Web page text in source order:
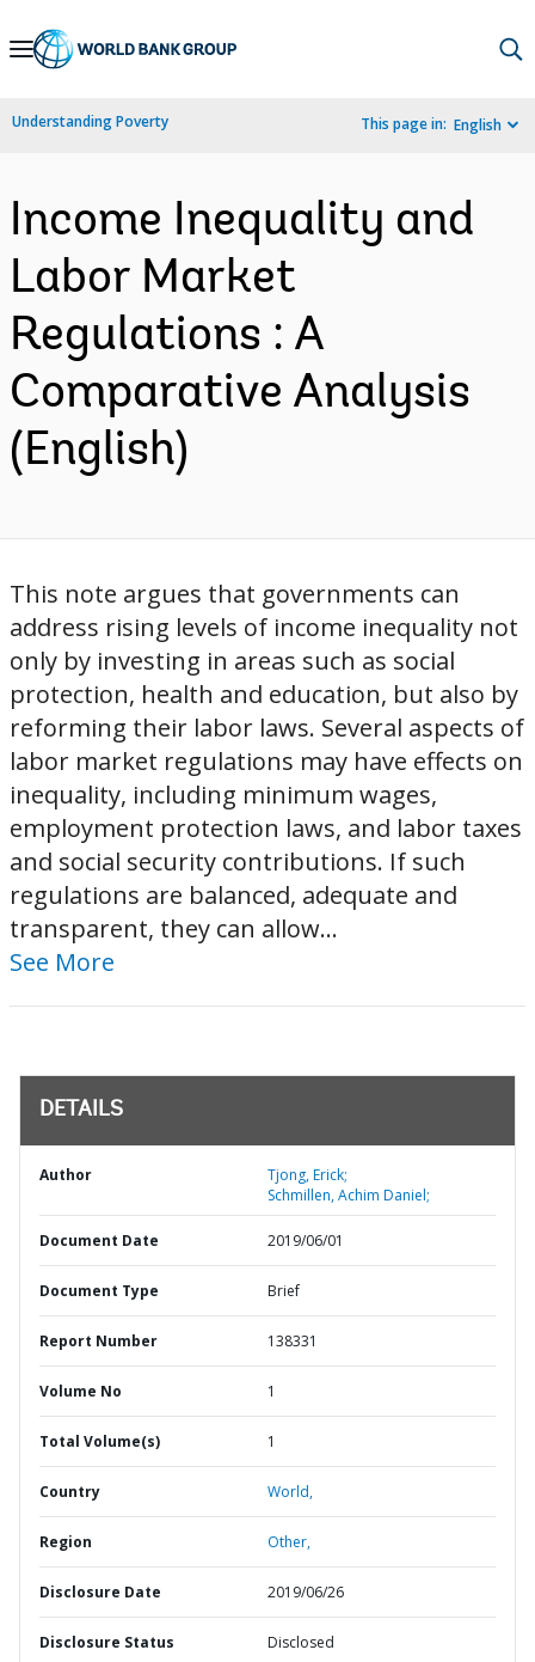
Skip
Navigation
Understanding Poverty This page in: English
Income Inequality and
Labor Market
Regulations : A
Comparative Analysis
(English)
This note argues that governments can
address rising levels of income inequality not
only by investing in areas such as social
protection, health and education, but also by
reforming their labor laws. Several aspects of
labor market regulations may have effects on
inequality, including minimum wages,
employment protection laws, and labor taxes
and social security contributions. If such
regulations are balanced, adequate and
transparent, they can allow...
See More
DETAILS
Author
Tjong, Erick;
Schmillen, Achim Daniel;
Document Date 2019/06/01
Document Type Brief
Report Number 138331
Volume No 1
Total Volume(s) 1
Country World,
Region Other,
Disclosure Date 2019/06/26
Disclosure Status Disclosed